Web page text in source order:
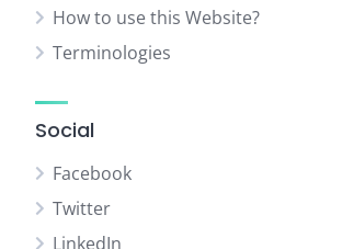
How to use this Website?
Terminologies
Social
Facebook
Twitter
LinkedIn